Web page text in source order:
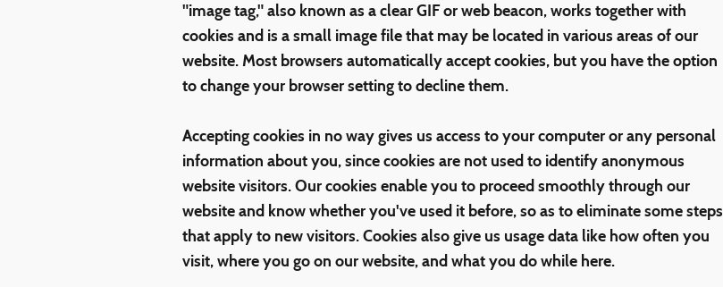
"image tag," also known as a clear GIF or web beacon, works together with
cookies and is a small image file that may be located in various areas of our
website. Most browsers automatically accept cookies, but you have the option
to change your browser setting to decline them.
Accepting cookies in no way gives us access to your computer or any personal
information about you, since cookies are not used to identify anonymous
website visitors. Our cookies enable you to proceed smoothly through our
website and know whether you've used it before, so as to eliminate some steps
that apply to new visitors. Cookies also give us usage data like how often you
visit, where you go on our website, and what you do while here.